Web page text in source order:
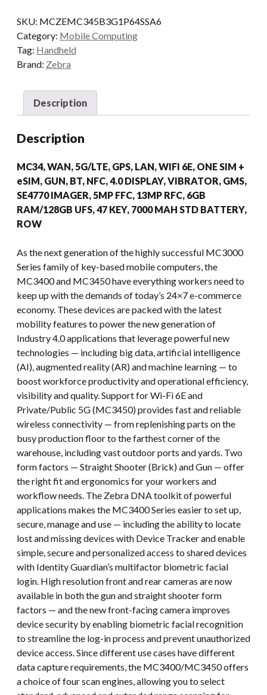
5G
CAM
AD/GMS
quantity
SKU: MCZEMC345B3G1P64SSA6
Category: Mobile Computing
Tag: Handheld
Brand: Zebra
Description
Description
MC34, WAN, 5G/LTE, GPS, LAN, WIFI 6E, ONE SIM +
eSIM, GUN, BT, NFC, 4.0 DISPLAY, VIBRATOR, GMS,
SE4770 IMAGER, 5MP FFC, 13MP RFC, 6GB
RAM/128GB UFS, 47 KEY, 7000 MAH STD BATTERY,
ROW
As the next generation of the highly successful MC3000
Series family of key-based mobile computers, the
MC3400 and MC3450 have everything workers need to
keep up with the demands of today’s 24×7 e-commerce
economy. These devices are packed with the latest
mobility features to power the new generation of
Industry 4.0 applications that leverage powerful new
technologies — including big data, artificial intelligence
(AI), augmented reality (AR) and machine learning — to
boost workforce productivity and operational efficiency,
visibility and quality. Support for Wi-Fi 6E and
Private/Public 5G (MC3450) provides fast and reliable
wireless connectivity — from replenishing parts on the
busy production floor to the farthest corner of the
warehouse, including vast outdoor ports and yards. Two
form factors — Straight Shooter (Brick) and Gun — offer
the right fit and ergonomics for your workers and
workflow needs. The Zebra DNA toolkit of powerful
applications makes the MC3400 Series easier to set up,
secure, manage and use — including the ability to locate
lost and missing devices with Device Tracker and enable
simple, secure and personalized access to shared devices
with Identity Guardian’s multifactor biometric facial
login. High resolution front and rear cameras are now
available in both the gun and straight shooter form
factors — and the new front-facing camera improves
device security by enabling biometric facial recognition
to streamline the log-in process and prevent unauthorized
device access. Since different use cases have different
data capture requirements, the MC3400/MC3450 offers
a choice of four scan engines, allowing you to select